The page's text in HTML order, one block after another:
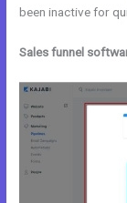
been inactive for
Sales funnel